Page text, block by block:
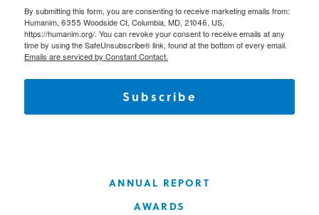
By submitting this form, you are consenting to receive marketing emails from:
Humanim, 6355 Woodside Ct, Columbia, MD, 21046, US,
https://humanim.org/. You can revoke your consent to receive emails at any
time by using the SafeUnsubscribe® link, found at the bottom of every email.
Emails are serviced by Constant Contact.
Subscribe
ANNUAL REPORT
AWARDS